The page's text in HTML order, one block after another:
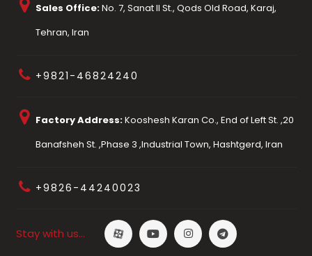
Sales Office:No. 7, Sanat II St., Qods Old Road, Karaj,
Tehran, Iran
+9821-46824240
Factory Address:Kooshesh Karan Co., End of Left St. ,20
Banafsheh St. ,Phase 3 ,Industrial Town, Hashtgerd, Iran
+9826-44240023
Stay with us…